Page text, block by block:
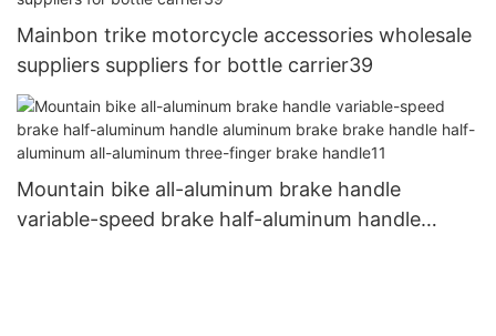
Mainbon trike motorcycle accessories wholesale
suppliers suppliers for bottle carrier39
Mountain bike all-aluminum brake handle
variable-speed brake half-aluminum handle